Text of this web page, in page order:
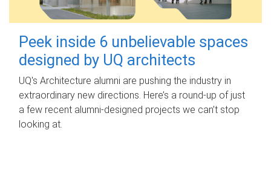
Peek inside 6 unbelievable spaces
designed by UQ architects
UQ's Architecture alumni are pushing the industry in
extraordinary new directions. Here’s a round-up of just
a few recent alumni-designed projects we can’t stop
looking at.